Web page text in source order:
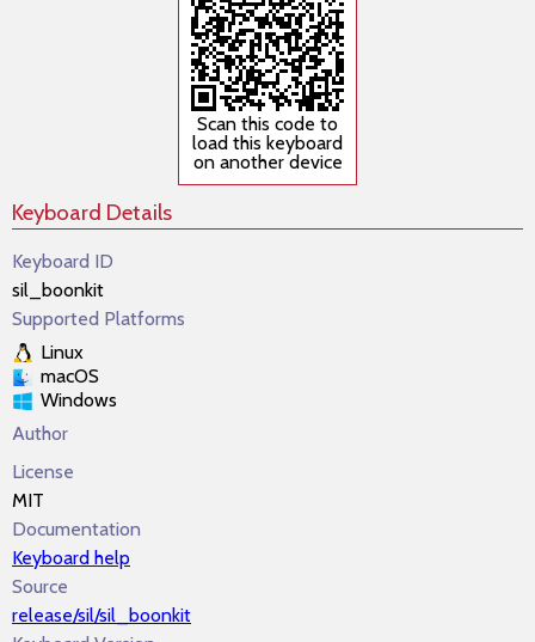
Scan this code to
load this keyboard
on another device
Keyboard Details
Keyboard ID
sil_boonkit
Supported Platforms
Linux
macOS
Windows
Author
License
MIT
Documentation
Keyboard help
Source
release/sil/sil_boonkit